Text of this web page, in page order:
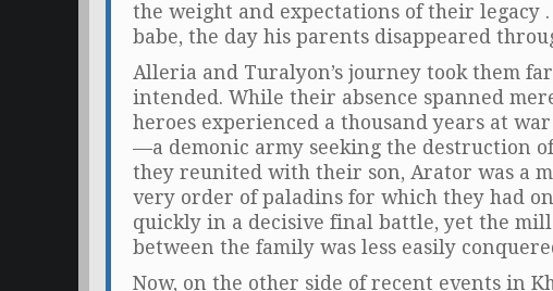
the weight and expectations of their legacy
babe, the day his parents disappeared
Alleria and Turalyon’s journey took them
intended. While their absence spanned
heroes experienced a thousand years at
—a demonic army seeking the destruction
they reunited with their son, Arator was a
very order of paladins for which they had
quickly in a decisive final battle, yet the
between the family was less easily
Now, on the other side of recent events in